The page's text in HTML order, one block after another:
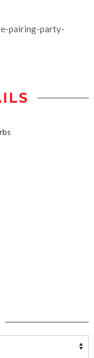
pairing-party-